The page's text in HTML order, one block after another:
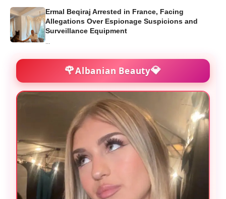
Ermal Beqiraj Arrested in France, Facing
Allegations Over Espionage Suspicions and
Surveillance Equipment
...
🌹Albanian Beauty💎